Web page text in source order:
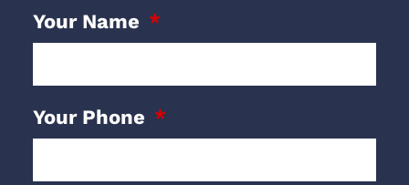
Your Name
Your Phone